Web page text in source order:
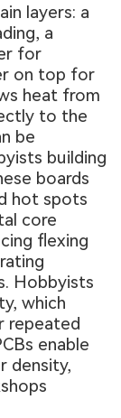
layers: a
a
for
on top for
heat from
to the
be
building
boards
hot spots
core
flexing
Hobbyists
which
repeated
enable
density,